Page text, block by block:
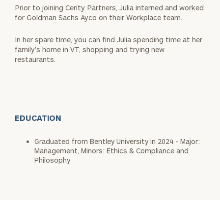
Prior to joining Cerity Partners, Julia interned and worked
for Goldman Sachs Ayco on their Workplace team.
In her spare time, you can find Julia spending time at her
family’s home in VT, shopping and trying new
restaurants.
EDUCATION
Graduated from Bentley University in 2024 - Major:
Management, Minors: Ethics & Compliance and
Philosophy